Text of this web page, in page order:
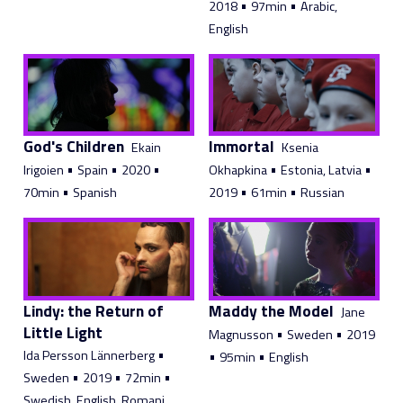
2018 • 97min • Arabic,
English
God's Children Ekain
Irigoien •Spain • 2020 •
70min •Spanish
Immortal Ksenia
Okhapkina • Estonia, Latvia •
2019 • 61min • Russian
Lindy: the Return of
Little Light
Ida Persson Lännerberg •
Sweden • 2019 • 72min •
Maddy the Model Jane
Magnusson • Sweden • 2019
• 95min • English